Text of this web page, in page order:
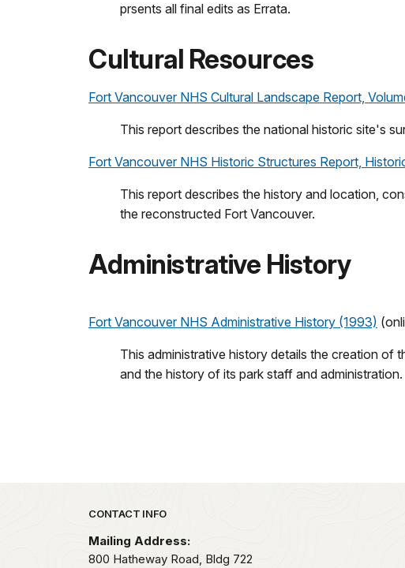
prsents all final edits as Errata.
Cultural Resources
Fort Vancouver NHS Cultural Landscape Report,
This report describes the national historic site's
Fort Vancouver NHS Historic Structures Report,
This report describes the history and location,
the reconstructed Fort Vancouver.
Administrative History
Fort Vancouver NHS Administrative History (1993)
This administrative history details the creation of
and the history of its park staff and administration.
Park footer
CONTACT INFO
Mailing Address:
800 Hatheway Road, Bldg 722